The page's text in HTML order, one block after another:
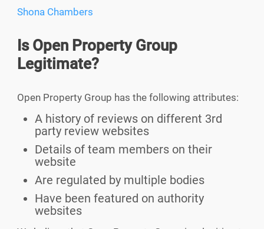
Shona Chambers
Is Open Property Group
Legitimate?
Open Property Group has the following attributes:
A history of reviews on different 3rd
party review websites
Details of team members on their
website
Are regulated by multiple bodies
Have been featured on authority
websites